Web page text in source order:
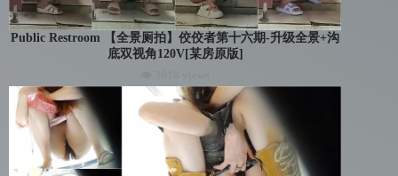
Public Restroom 【全景厕拍】佼佼者第十六期-升级全景+沟
底双视角120V[某房原版]